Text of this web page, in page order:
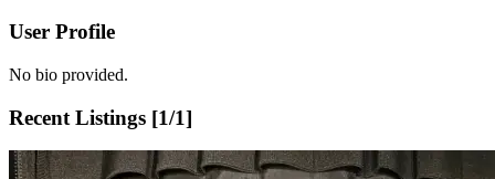
User Profile
No bio provided.
Recent Listings [1/1]